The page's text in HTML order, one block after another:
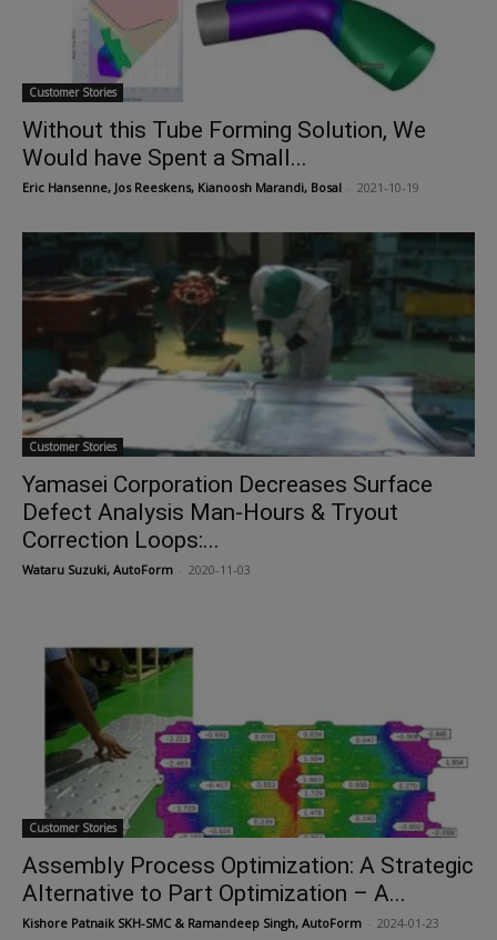
Customer Stories
Without this Tube Forming Solution, We
Would have Spent a Small...
Eric Hansenne, Jos Reeskens, Kianoosh Marandi, Bosal 2021-10-19
Customer Stories
Yamasei Corporation Decreases Surface
Defect Analysis Man-Hours & Tryout
Correction Loops:...
Wataru Suzuki, AutoForm 2020-11-03
Customer Stories
Assembly Process Optimization: A Strategic
Alternative to Part Optimization – A...
Kishore Patnaik SKH-SMC & Ramandeep Singh, AutoForm 2024-01-23